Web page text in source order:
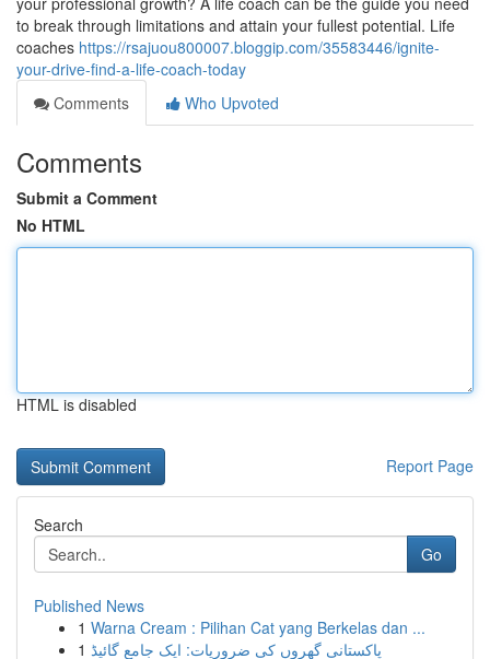
to break through limitations and attain your fullest potential. Life
coaches https://rsajuou800007.bloggip.com/35583446/ignite-
your-drive-find-a-life-coach-today
Comments
Who Upvoted
Comments
Submit a Comment
No HTML
HTML is disabled
Report Page
Search
Go
Published News
1 Warna Cream : Pilihan Cat yang Berkelas dan ...
1 پاکستانی گھروں کی ضروریات: ایک جامع گائیڈ